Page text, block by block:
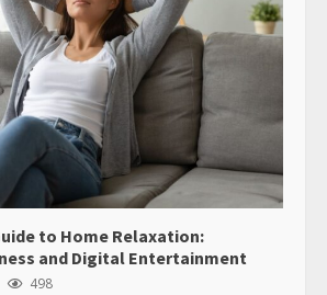
to Home Relaxation:
and Digital Entertainment
498